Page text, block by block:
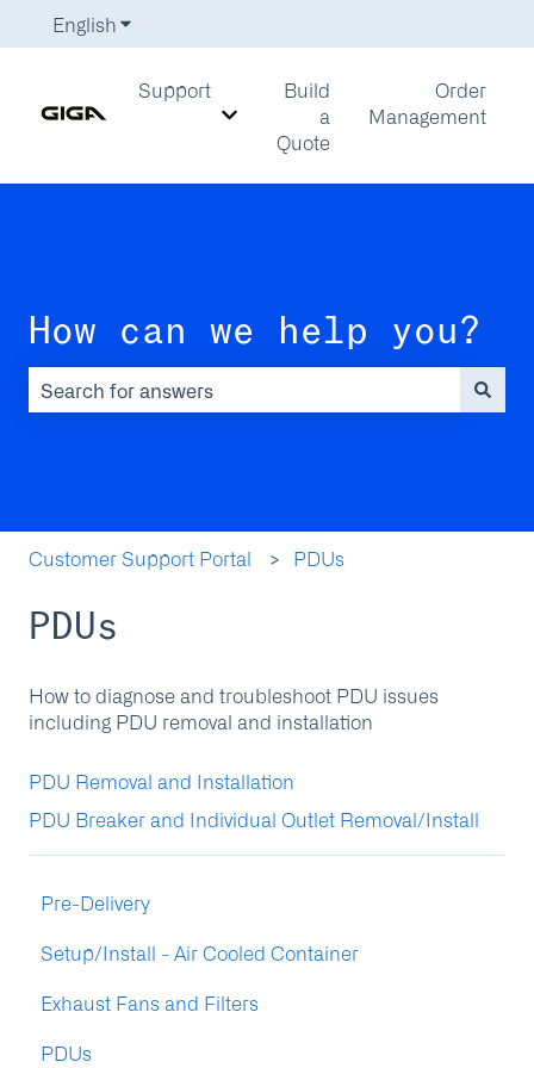
English Show submenu for translations
Support
Show submenu for Support
Build
a
Quote
Order
Management
How can we help you?
Customer Support Portal PDUs
PDUs
How to diagnose and troubleshoot PDU issues
including PDU removal and installation
PDU Removal and Installation
PDU Breaker and Individual Outlet Removal/Install
Pre-Delivery
Setup/Install - Air Cooled Container
Exhaust Fans and Filters
PDUs